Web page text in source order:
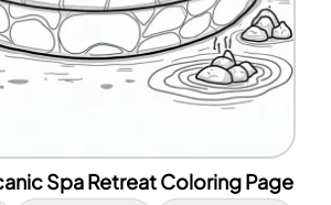
Spa Retreat Coloring Page